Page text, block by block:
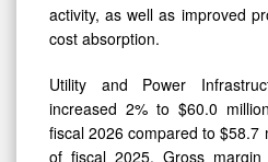
activity, as well as improved
cost absorption.
Utility and Power
increased 2% to $60.0
fiscal 2026 compared to $58.7
of fiscal 2025. Gross